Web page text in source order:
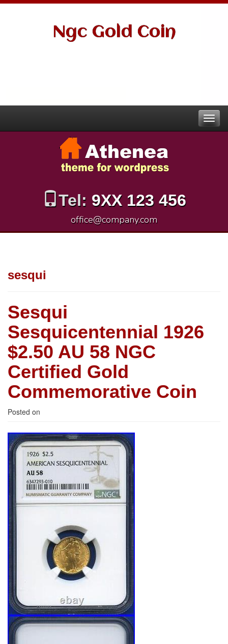
Ngc Gold Coin
Tel: 9XX 123 456
office@company.com
sesqui
Sesqui
Sesquicentennial 1926
$2.50 AU 58 NGC
Certified Gold
Commemorative Coin
Posted on